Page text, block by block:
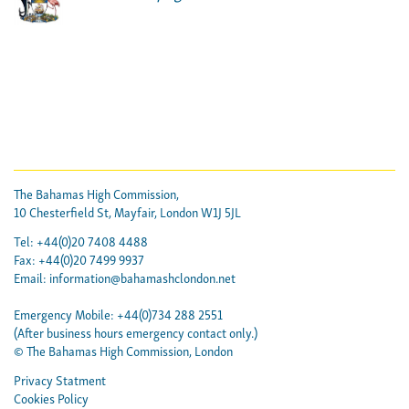
The Bahamas High Commission,
10 Chesterfield St, Mayfair, London W1J 5JL
Tel: +44(0)20 7408 4488
Fax: +44(0)20 7499 9937
Email: information@bahamashclondon.net
Emergency Mobile: +44(0)734 288 2551
(After business hours emergency contact only.)
© The Bahamas High Commission, London
Privacy Statment
Cookies Policy